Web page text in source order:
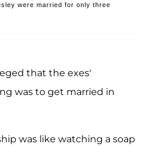
were married for only three
that the exes'
was to get married in
was like watching a soap